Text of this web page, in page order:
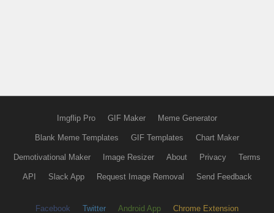
Imgflip Pro GIF Maker Meme Generator
Blank Meme Templates GIF Templates Chart Maker
Demotivational Maker Image Resizer About Privacy Terms
API Slack App Request Image Removal Send Feedback
Facebook Twitter Android App Chrome Extension